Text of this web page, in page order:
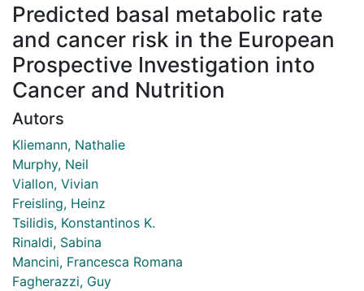
Predicted basal metabolic rate
and cancer risk in the European
Prospective Investigation into
Cancer and Nutrition
Autors
Kliemann, Nathalie
Murphy, Neil
Viallon, Vivian
Freisling, Heinz
Tsilidis, Konstantinos K.
Rinaldi, Sabina
Mancini, Francesca Romana
Fagherazzi, Guy